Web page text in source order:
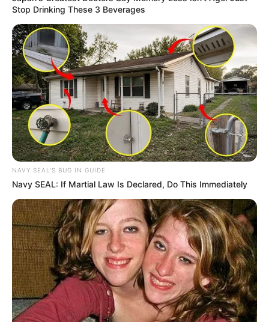
October 3, 2024
0
SHARES
Stop Drinking These 3 Beverages
NAVY SEAL'S BUG IN GUIDE
Navy SEAL: If Martial Law Is Declared, Do This Immediately